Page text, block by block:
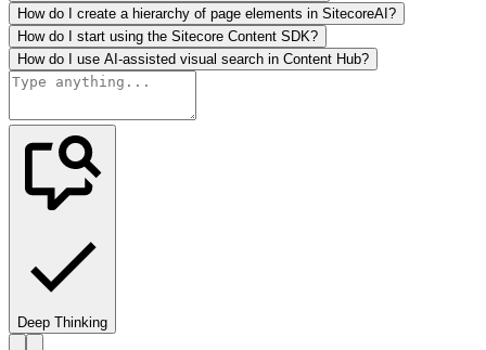
How do I create a hierarchy of page elements in SitecoreAI?
How do I start using the Sitecore Content SDK?
How do I use AI-assisted visual search in Content Hub?
Deep Thinking